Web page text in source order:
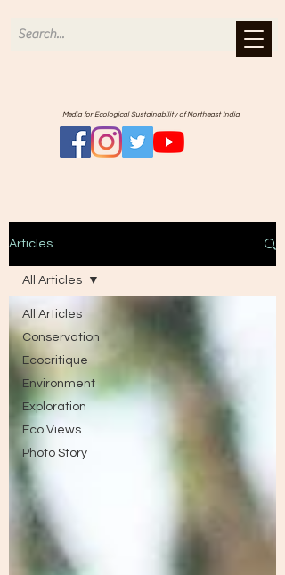
Media for Ecological Sustainability of Northeast India
Articles
All Articles
Conservation
Ecocritique
Environment
Exploration
Eco Views
Photo Story
All Articles